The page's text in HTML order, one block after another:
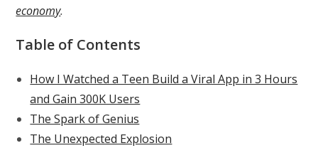
economy.
Table of Contents
How I Watched a Teen Build a Viral App in 3 Hours
and Gain 300K Users
The Spark of Genius
The Unexpected Explosion